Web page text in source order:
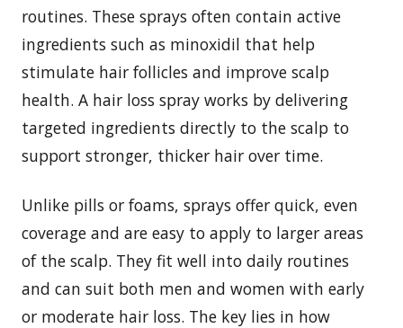
routines. These sprays often contain active
ingredients such as minoxidil that help
stimulate hair follicles and improve scalp
health. A hair loss spray works by delivering
targeted ingredients directly to the scalp to
support stronger, thicker hair over time.
Unlike pills or foams, sprays offer quick, even
coverage and are easy to apply to larger areas
of the scalp. They fit well into daily routines
and can suit both men and women with early
or moderate hair loss. The key lies in how